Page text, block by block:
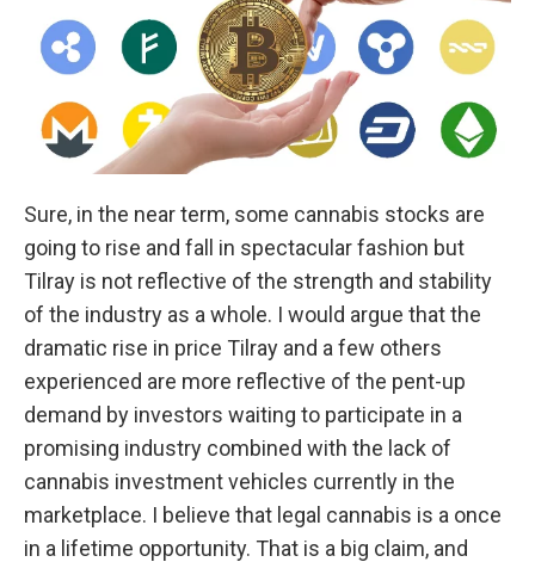
Sure, in the near term, some cannabis stocks are
going to rise and fall in spectacular fashion but
Tilray is not reflective of the strength and stability
of the industry as a whole. I would argue that the
dramatic rise in price Tilray and a few others
experienced are more reflective of the pent-up
demand by investors waiting to participate in a
promising industry combined with the lack of
cannabis investment vehicles currently in the
marketplace. I believe that legal cannabis is a once
in a lifetime opportunity. That is a big claim, and